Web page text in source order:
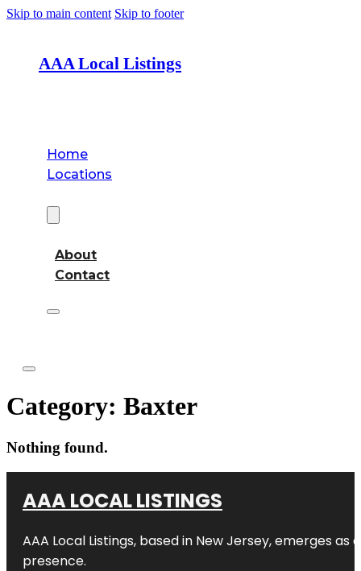
Skip to main content Skip to footer
AAA Local Listings
Home
Locations
About
Contact
Category: Baxter
Nothing found.
AAA LOCAL LISTINGS
AAA Local Listings, based in New Jersey, emerges
presence.